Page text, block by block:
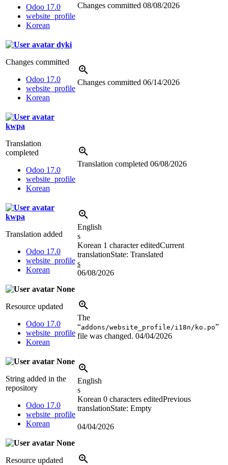
Odoo 17.0
website_profile
Korean
Changes committed 08/08/2026
dyki
Changes committed
Odoo 17.0
website_profile
Korean
Changes committed 06/14/2026
kwpa
Translation
completed
Odoo 17.0
website_profile
Korean
Translation completed 06/08/2026
kwpa
Translation added
Odoo 17.0
website_profile
Korean
English
s
Korean 1 character editedCurrent
translationState: Translated
s
06/08/2026
None
Resource updated
Odoo 17.0
website_profile
Korean
The
“addons/website_profile/i18n/ko.po”
file was changed. 04/04/2026
None
String added in the
repository
Odoo 17.0
website_profile
Korean
English
s
Korean 0 characters editedPrevious
translationState: Empty
04/04/2026
None
Resource updated